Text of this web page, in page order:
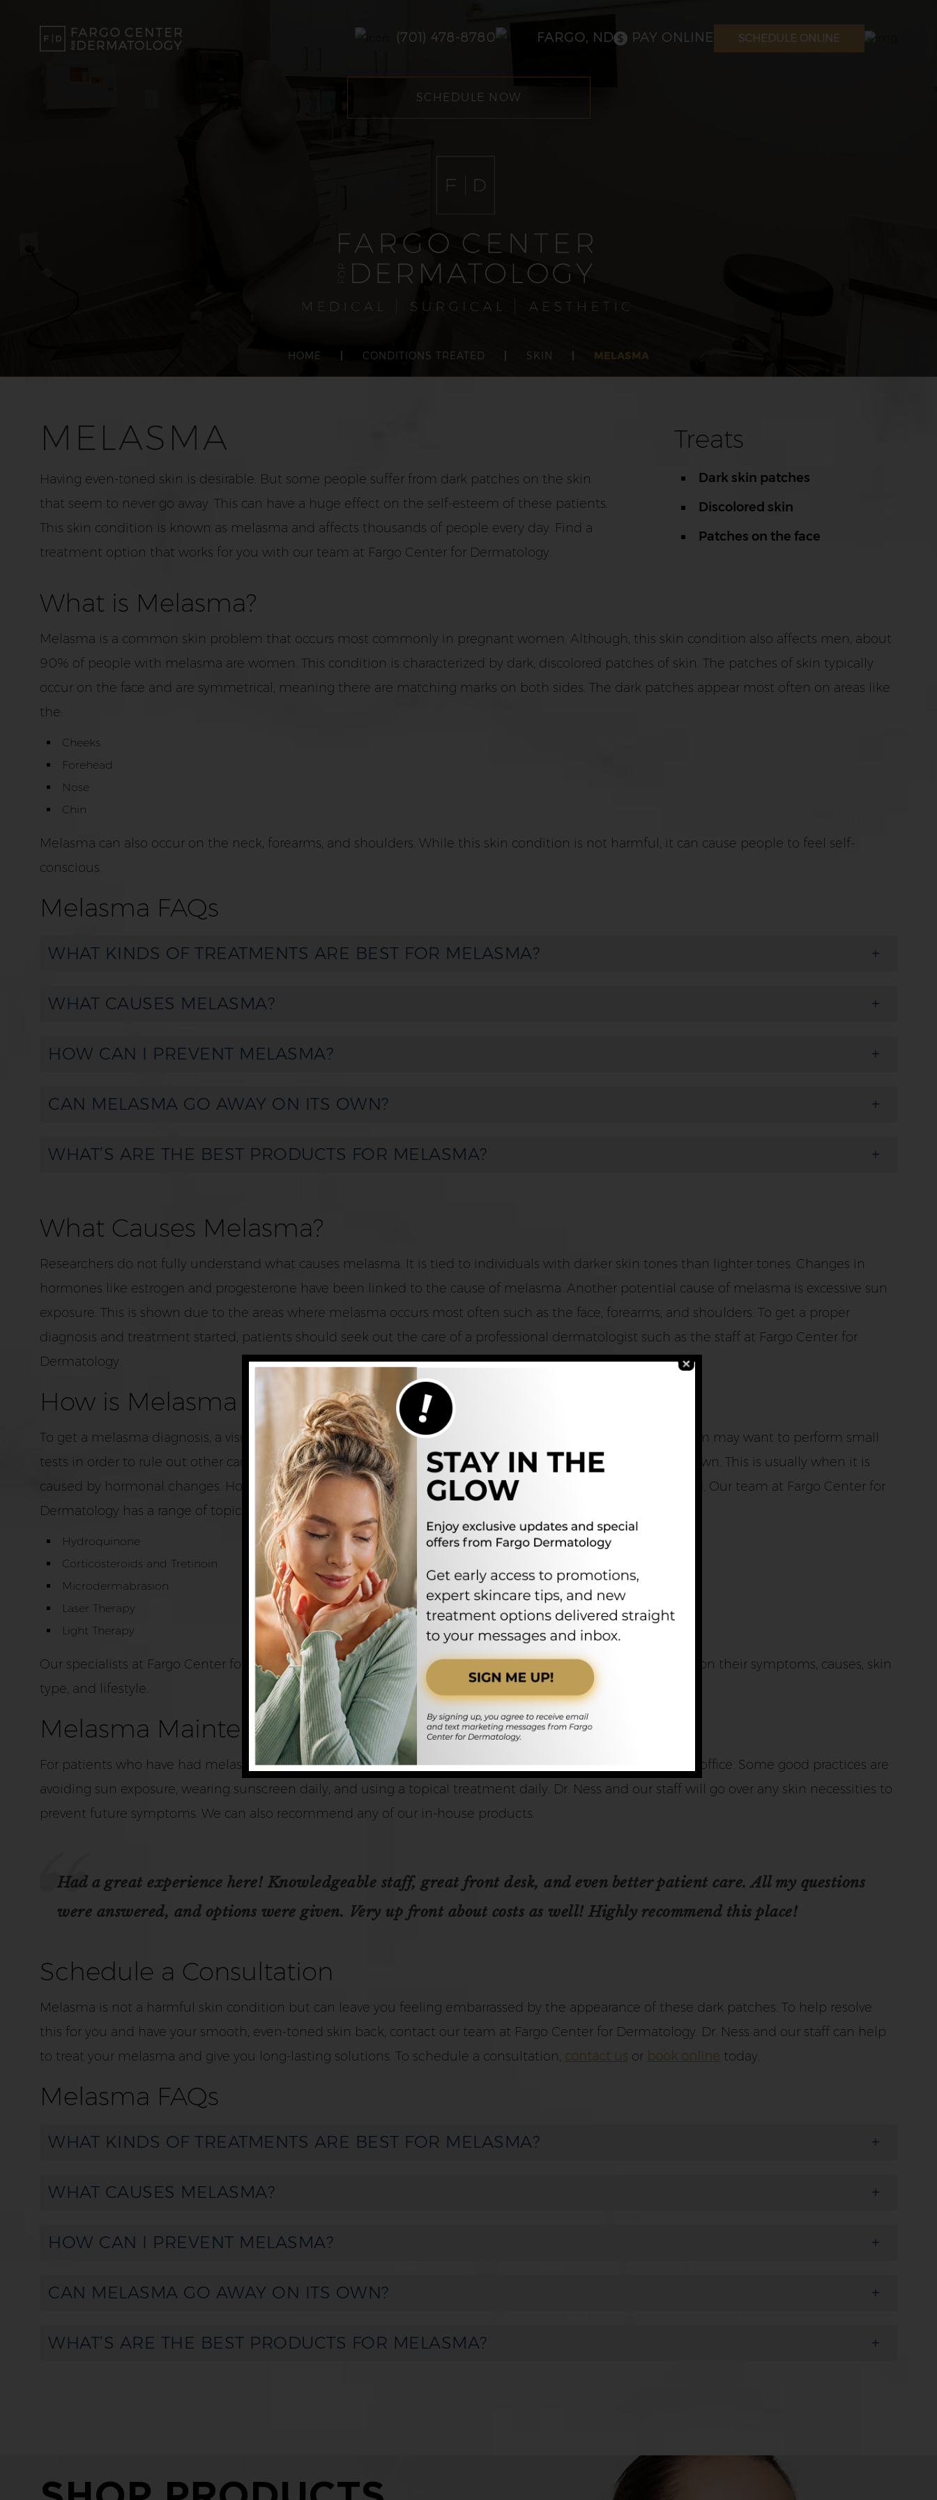
(701) 478-8780 FARGO, ND PAY ONLINE SCHEDULE ONLINE
SCHEDULE NOW
HOME CONDITIONS TREATED SKIN MELASMA
Treats
Dark skin patches
Discolored skin
Patches on the face
MELASMA
Having even-toned skin is desirable. But some people suffer from dark patches on the skin
that seem to never go away. This can have a huge effect on the self-esteem of these patients.
This skin condition is known as melasma and affects thousands of people every day. Find a
treatment option that works for you with our team at Fargo Center for Dermatology.
What is Melasma?
Melasma is a common skin problem that occurs most commonly in pregnant women. Although, this skin condition also affects men, about
90% of people with melasma are women. This condition is characterized by dark, discolored patches of skin. The patches of skin typically
occur on the face and are symmetrical, meaning there are matching marks on both sides. The dark patches appear most often on areas like
the:
Cheeks
Forehead
Nose
Chin
Melasma can also occur on the neck, forearms, and shoulders. While this skin condition is not harmful, it can cause people to feel self-
conscious.
Melasma FAQs
WHAT KINDS OF TREATMENTS ARE BEST FOR MELASMA?
WHAT CAUSES MELASMA?
HOW CAN I PREVENT MELASMA?
CAN MELASMA GO AWAY ON ITS OWN?
WHAT’S ARE THE BEST PRODUCTS FOR MELASMA?
What Causes Melasma?
Researchers do not fully understand what causes melasma. It is tied to individuals with darker skin tones than lighter tones. Changes in
hormones like estrogen and progesterone have been linked to the cause of melasma. Another potential cause of melasma is excessive sun
exposure. This is shown due to the areas where melasma occurs most often such as the face, forearms, and shoulders. To get a proper
diagnosis and treatment started, patients should seek out the care of a professional dermatologist such as the staff at Fargo Center for
Dermatology.
How is Melasma Treated?
To get a melasma diagnosis, a visual examination from a dermatologist should be done. Sometimes, our team may want to perform small
tests in order to rule out other causes of the patches. For some women, the melasma may disappear on its own. This is usually when it is
caused by hormonal changes. However, this skin condition can last for years and years if no treatment is used. Our team at Fargo Center for
Dermatology has a range of topical treatments and other treatments available for melasma. These include:
Hydroquinone
Corticosteroids and Tretinoin
Microdermabrasion
Laser Therapy
Light Therapy
Our specialists at Fargo Center for Dermatology can recommend the best treatment for each patient based on their symptoms, causes, skin
type, and lifestyle.
Melasma Maintenance
For patients who have had melasma, it is important to continue at-home treatments after leaving the Fargo office. Some good practices are
avoiding sun exposure, wearing sunscreen daily, and using a topical treatment daily. Dr. Ness and our staff will go over any skin necessities to
prevent future symptoms. We can also recommend any of our in-house products.
Had a great experience here! Knowledgeable staff, great front desk, and even better patient care. All my questions
were answered, and options were given. Very up front about costs as well! Highly recommend this place!
Schedule a Consultation
Melasma is not a harmful skin condition but can leave you feeling embarrassed by the appearance of these dark patches. To help resolve
this for you and have your smooth, even-toned skin back, contact our team at Fargo Center for Dermatology. Dr. Ness and our staff can help
to treat your melasma and give you long-lasting solutions. To schedule a consultation, contact us or book online today.
Melasma FAQs
WHAT KINDS OF TREATMENTS ARE BEST FOR MELASMA?
WHAT CAUSES MELASMA?
HOW CAN I PREVENT MELASMA?
CAN MELASMA GO AWAY ON ITS OWN?
WHAT’S ARE THE BEST PRODUCTS FOR MELASMA?